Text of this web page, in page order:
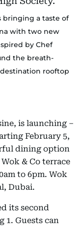
bringing a taste of
with two new
by Chef
the breath-
rooftop
is launching –
February 5,
dining option
& Co terrace
to 6pm. Wok
Dubai.
its second
1. Guests can